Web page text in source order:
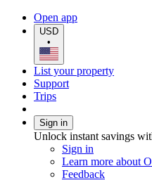
Open app
USD
•
List your property
Support
Trips
Sign in
Unlock instant savings
Sign in
Learn more about
Feedback